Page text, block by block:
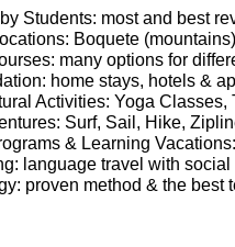
Students: most and best
Boquete
many options for
home stays, hotels &
Activities: Yoga
Surf, Sail, Hike,
& Learning
language travel with social
proven method & the best